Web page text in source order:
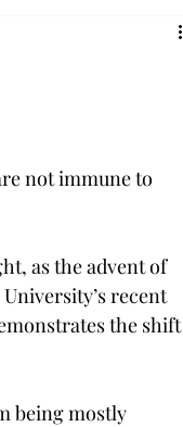
not immune to
as the advent of
recent
the shift
being mostly